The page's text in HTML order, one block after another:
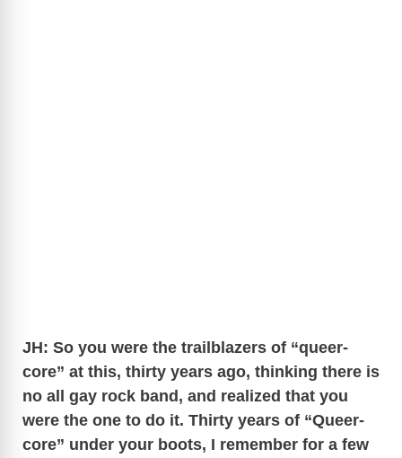
JH: So you were the trailblazers of “queer-
core” at this, thirty years ago, thinking there is
no all gay rock band, and realized that you
were the one to do it. Thirty years of “Queer-
core” under your boots, I remember for a few